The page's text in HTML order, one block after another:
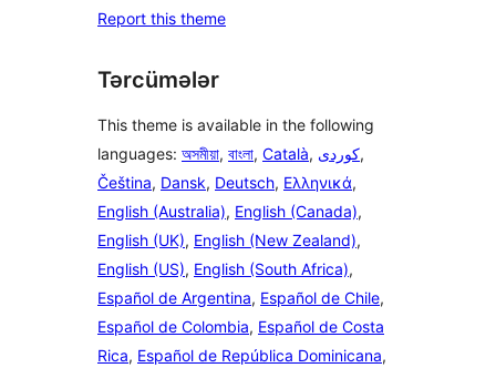
Report this theme
Tərcümələr
This theme is available in the following
languages: অসমীয়া, বাংলা, Català,
,
Čeština, Dansk, Deutsch, Ελληνικά,
English (Australia), English (Canada),
English (UK), English (New Zealand),
English (US), English (South Africa),
Español de Argentina, Español de Chile,
Español de Colombia, Español de Costa
Rica, Español de República Dominicana,